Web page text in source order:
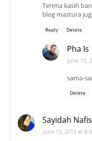
Terima kasih
blog mastura
Reply Delete
Pha Is
June 15,
sama-
Delete
Sayidah
June 13, 2013 at